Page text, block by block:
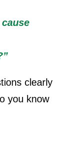
clearly
you know